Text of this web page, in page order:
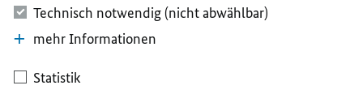
Technisch notwendig (nicht abwählbar)
mehr Informationen
Statistik